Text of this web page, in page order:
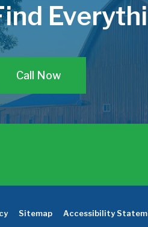
Call Now
Sitemap Accessibility